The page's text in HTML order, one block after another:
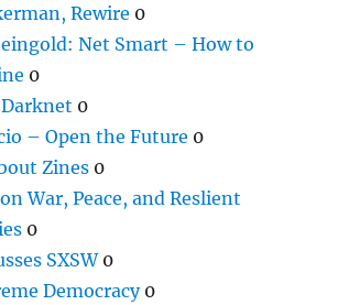
Rewire 0
Net Smart – How to
0
Darknet 0
– Open the Future 0
Zines 0
War, Peace, and Reslient
0
SXSW0
Democracy0